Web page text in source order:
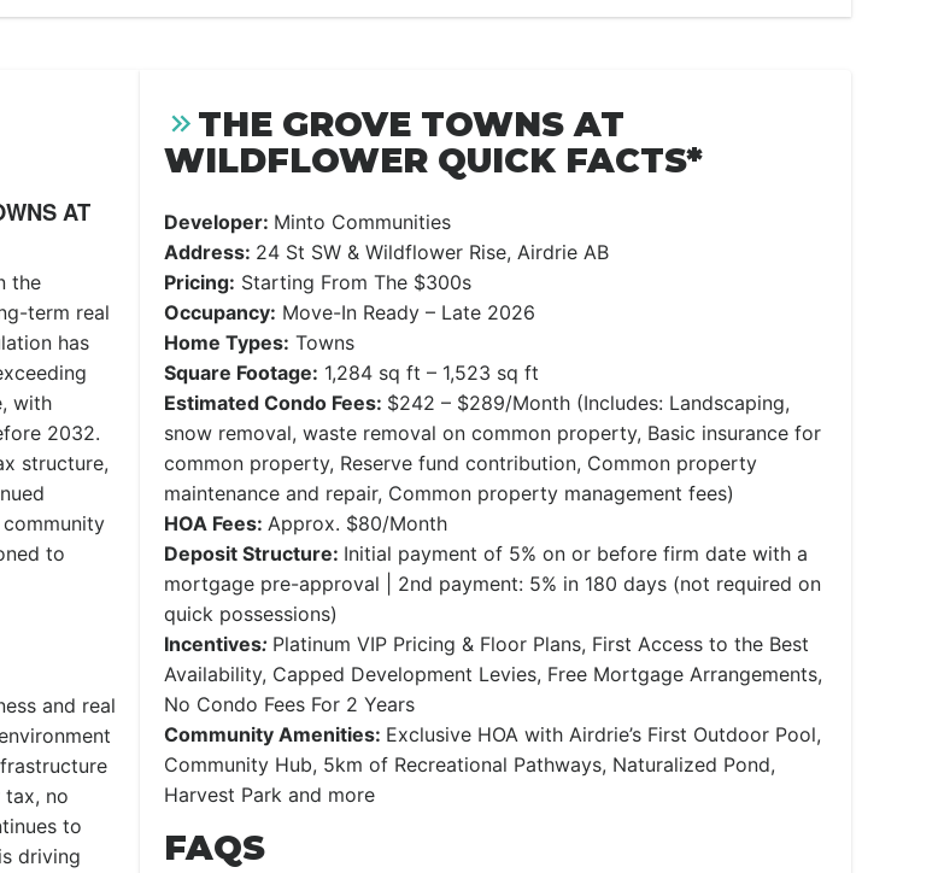
AT
the
term real
has
with
2032.
structure,
to
and real
tax, no
to
driving
THE GROVE TOWNS AT
WILDFLOWER QUICK FACTS*
Developer: Minto Communities
Address: 24 St SW & Wildflower Rise, Airdrie AB
Pricing: Starting From The $300s
Occupancy: Move-In Ready – Late 2026
Home Types: Towns
Square Footage: 1,284 sq ft – 1,523 sq ft
Estimated Condo Fees: $242 – $289/Month (Includes: Landscaping,
snow removal, waste removal on common property, Basic insurance for
common property, Reserve fund contribution, Common property
maintenance and repair, Common property management fees)
HOA Fees: Approx. $80/Month
Deposit Structure: Initial payment of 5% on or before firm date with a
mortgage pre-approval | 2nd payment: 5% in 180 days (not required on
quick possessions)
Incentives: Platinum VIP Pricing & Floor Plans, First Access to the Best
Availability, Capped Development Levies, Free Mortgage Arrangements,
No Condo Fees For 2 Years
Community Amenities: Exclusive HOA with Airdrie’s First Outdoor Pool,
Community Hub, 5km of Recreational Pathways, Naturalized Pond,
Harvest Park and more
FAQS